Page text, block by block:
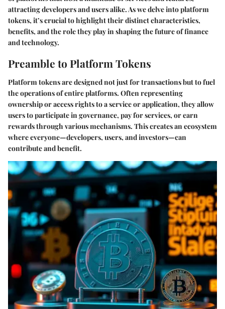
attracting developers and users alike. As we delve into platform
tokens, it’s crucial to highlight their distinct characteristics,
benefits, and the role they play in shaping the future of finance
and technology.
Preamble to Platform Tokens
Platform tokens are designed not just for transactions but to fuel
the operations of entire platforms. Often representing
ownership or access rights to a service or application, they allow
users to participate in governance, pay for services, or earn
rewards through various mechanisms. This creates an ecosystem
where everyone—developers, users, and investors—can
contribute and benefit.